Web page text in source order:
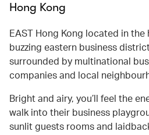
Hong Kong
EAST Hong Kong located in the
buzzing eastern business
surrounded by multinational
companies and local
Bright and airy, you’ll feel the
walk into their business
sunlit guests rooms and